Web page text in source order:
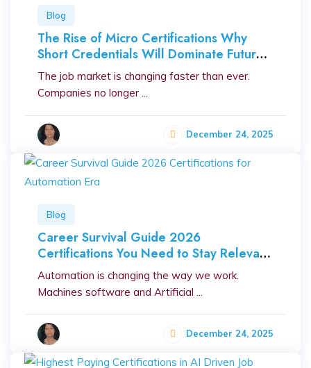
Blog
The Rise of Micro Certifications Why
Short Credentials Will Dominate Future
Hiring
The job market is changing faster than ever.
Companies no longer ...
December 24, 2025
Blog
Career Survival Guide 2026
Certifications You Need to Stay Relevant
in the Automation Era
Automation is changing the way we work.
Machines software and Artificial ...
December 24, 2025